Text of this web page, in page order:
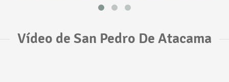
Vídeo de San Pedro De Atacama